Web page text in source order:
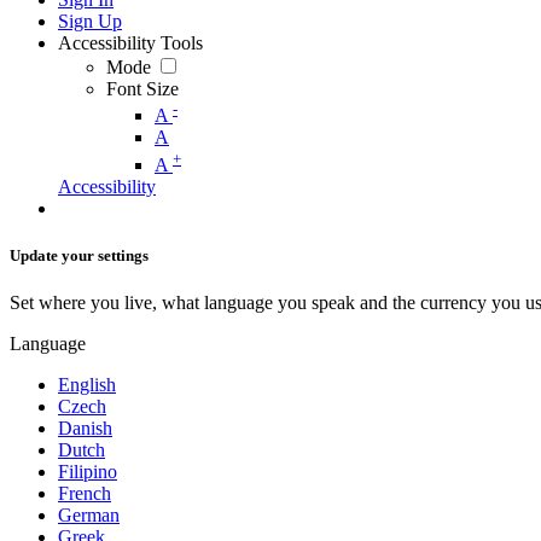
Sign Up
Accessibility Tools
Mode
Font Size
A -
A
A +
Accessibility
Update your settings
Set where you live, what language you speak and the currency you
Language
English
Czech
Danish
Dutch
Filipino
French
German
Greek